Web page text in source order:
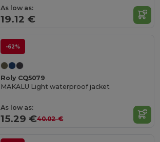
As low as:
19.12 €
-62%
Roly CQ5079
MAKALU Light waterproof jacket
As low as:
15.29 €40.02 €